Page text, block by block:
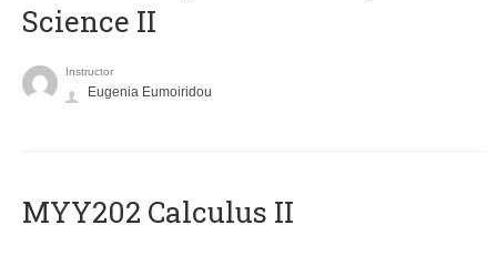
Science II
Instructor
Eugenia Eumoiridou
MYY202 Calculus II